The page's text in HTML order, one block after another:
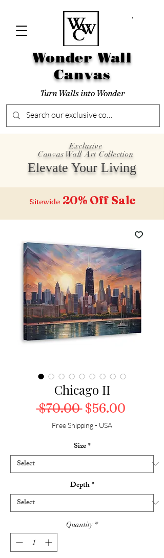
Wonder Wall
Canvas
Turn Walls into Wonder
Exclusive
Canvas Wall Art Collection
Elevate Your Living
Sitewide20% Off Sale
Chicago II
$70.00 Regular Price
$56.00Sale
Free Shipping - USA
Size*
Depth*
Quantity *